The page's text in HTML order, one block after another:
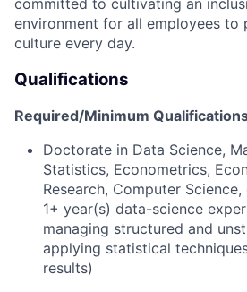
environment for all employees to
culture every day.
Qualifications
Required/Minimum
Doctorate in Data Science,
Statistics, Econometrics,
Research, Computer
1+ year(s) data-science
managing structured and
applying statistical
results)